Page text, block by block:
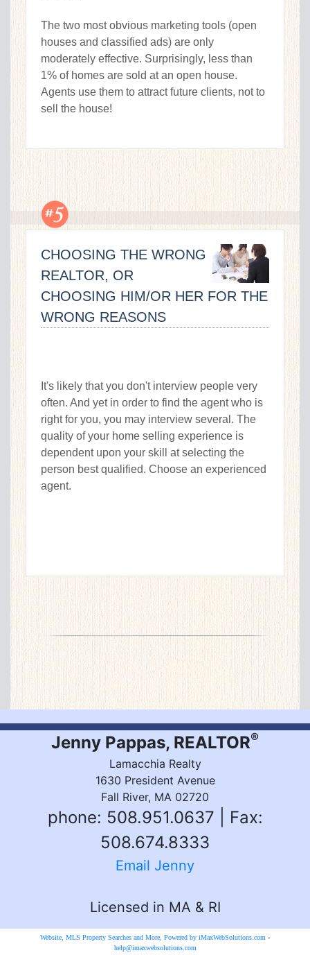
The two most obvious marketing tools (open
houses and classified ads) are only
moderately effective. Surprisingly, less than
1% of homes are sold at an open house.
Agents use them to attract future clients, not to
sell the house!
CHOOSING THE WRONG
REALTOR, OR
CHOOSING HIM/OR HER FOR THE
WRONG REASONS
It's likely that you don't interview people very
often. And yet in order to find the agent who is
right for you, you may interview several. The
quality of your home selling experience is
dependent upon your skill at selecting the
person best qualified. Choose an experienced
agent.
Jenny Pappas, REALTOR®
Lamacchia Realty
1630 President Avenue
Fall River, MA 02720
phone: 508.951.0637 | Fax:
508.674.8333
Email Jenny
Licensed in MA & RI
Website, MLS Property Searches and More, Powered by iMaxWebSolutions.com -
help@imaxwebsolutions.com